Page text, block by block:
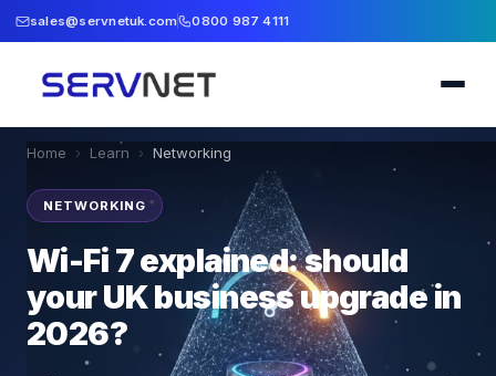
sales@servnetuk.com 0800 987 4111
Home › Learn › Networking
NETWORKING
Wi-Fi 7 explained: should
your UK business upgrade in
2026?